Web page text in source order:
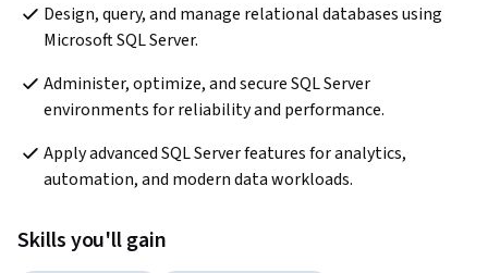
Design, query, and manage relational databases using
Microsoft SQL Server.
Administer, optimize, and secure SQL Server
environments for reliability and performance.
Apply advanced SQL Server features for analytics,
automation, and modern data workloads.
Skills you'll gain